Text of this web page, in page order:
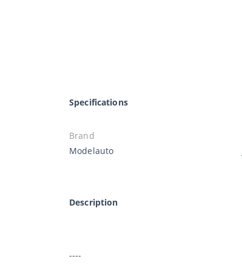
Specifications
Brand
Modelauto
Description
----